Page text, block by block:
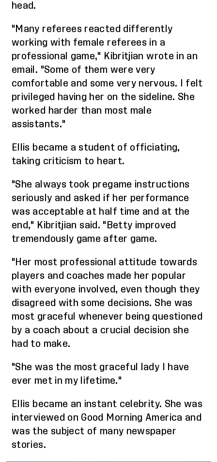
head.
"Many referees reacted differently
working with female referees in a
professional game," Kibritjian wrote in an
email. "Some of them were very
comfortable and some very nervous. I felt
privileged having her on the sideline. She
worked harder than most male
assistants."
Ellis became a student of officiating,
taking criticism to heart.
"She always took pregame instructions
seriously and asked if her performance
was acceptable at half time and at the
end," Kibritjian said. "Betty improved
tremendously game after game.
"Her most professional attitude towards
players and coaches made her popular
with everyone involved, even though they
disagreed with some decisions. She was
most graceful whenever being questioned
by a coach about a crucial decision she
had to make.
"She was the most graceful lady I have
ever met in my lifetime."
Ellis became an instant celebrity. She was
interviewed on Good Morning America and
was the subject of many newspaper
stories.